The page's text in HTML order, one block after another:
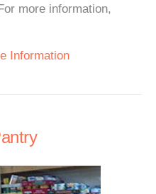
more information,
Information